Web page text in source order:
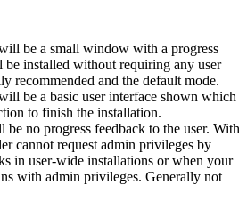
be a small window with a progress
be installed without requiring any user
recommended and the default mode.
be a basic user interface shown which
to finish the installation.
be no progress feedback to the user. With
cannot request admin privileges by
in user-wide installations or when your
with admin privileges. Generally not